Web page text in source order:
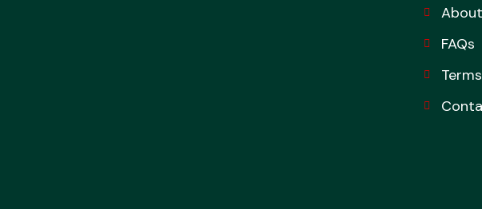
FAQs